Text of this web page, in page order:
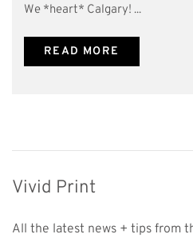
We *heart* Calgary! ...
READ MORE
Vivid Print
All the latest news + tips from